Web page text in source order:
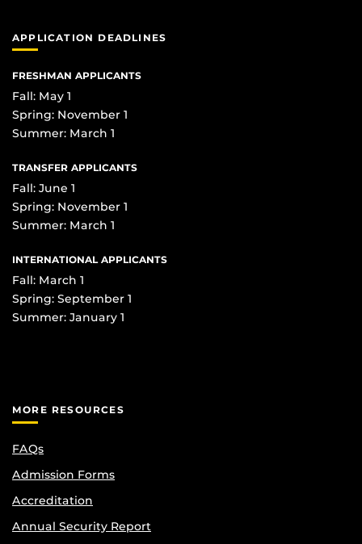
APPLICATION DEADLINES
FRESHMAN APPLICANTS
Fall: May 1
Spring: November 1
Summer: March 1
TRANSFER APPLICANTS
Fall: June 1
Spring: November 1
Summer: March 1
INTERNATIONAL APPLICANTS
Fall: March 1
Spring: September 1
Summer: January 1
MORE RESOURCES
FAQs
Admission Forms
Accreditation
Annual Security Report